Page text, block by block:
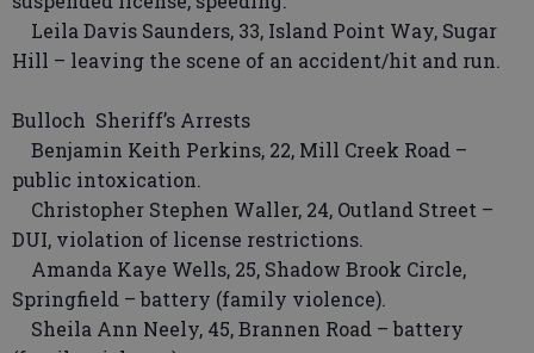
Leila Davis Saunders, 33, Island Point Way, Sugar
Hill – leaving the scene of an accident/hit and run.
Bulloch Sheriff’s Arrests
Benjamin Keith Perkins, 22, Mill Creek Road –
public intoxication.
Christopher Stephen Waller, 24, Outland Street –
DUI, violation of license restrictions.
Amanda Kaye Wells, 25, Shadow Brook Circle,
Springfield – battery (family violence).
Sheila Ann Neely, 45, Brannen Road – battery